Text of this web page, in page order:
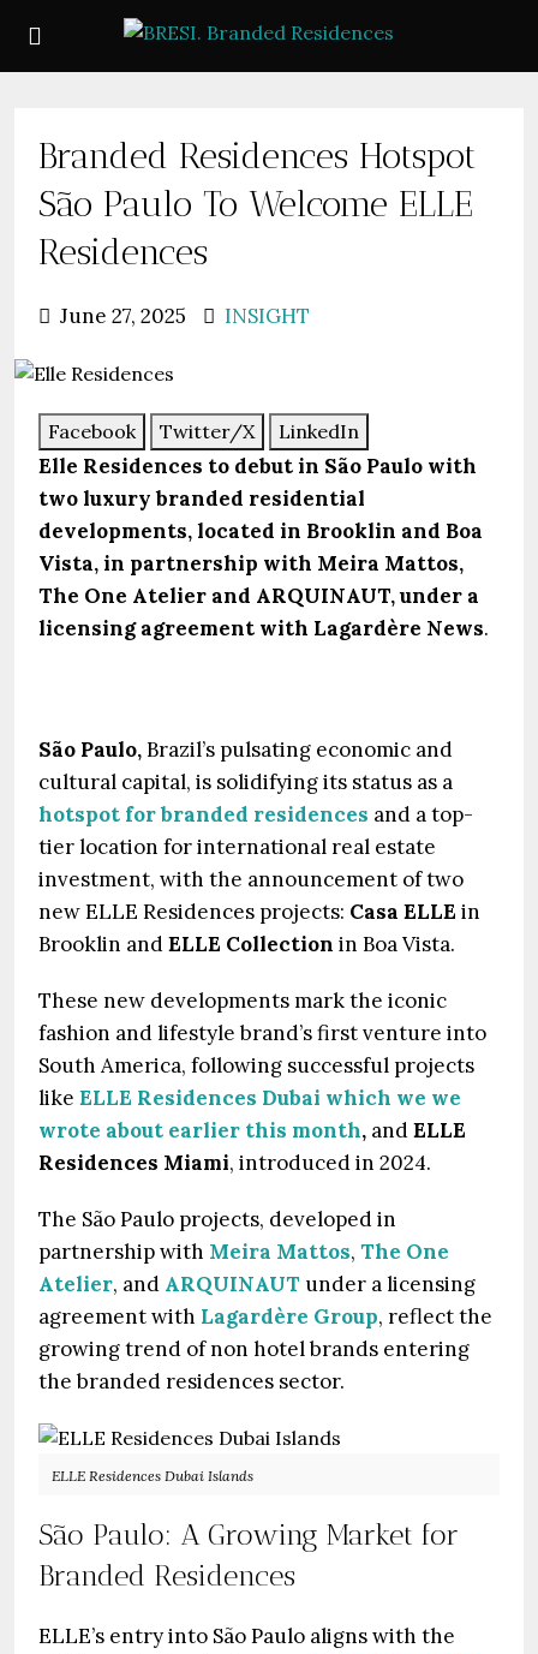
Branded Residences Hotspot
São Paulo To Welcome ELLE
Residences
June 27, 2025 INSIGHT
Facebook Twitter/X LinkedIn
Elle Residences to debut in São Paulo with
two luxury branded residential
developments, located in Brooklin and Boa
Vista, in partnership with Meira Mattos,
The One Atelier and ARQUINAUT, under a
licensing agreement with Lagardère News.
São Paulo,Brazil’s pulsating economic and
cultural capital, is solidifying its status as a
hotspot for branded residences and a top-
tier location for international real estate
investment, with the announcement of two
new ELLE Residences projects: Casa ELLE in
Brooklin andELLE Collection in Boa Vista.
These new developments mark the iconic
fashion and lifestyle brand’s first venture into
South America, following successful projects
like ELLE Residences Dubai which we we
wrote about earlier this month, andELLE
Residences Miami, introduced in 2024.
The São Paulo projects, developed in
partnership with Meira Mattos, The One
Atelier, and ARQUINAUT under a licensing
agreement with Lagardère Group, reflect the
growing trend of non hotel brands entering
the branded residences sector.
ELLE Residences Dubai Islands
São Paulo: A Growing Market for
Branded Residences
ELLE’s entry into São Paulo aligns with the